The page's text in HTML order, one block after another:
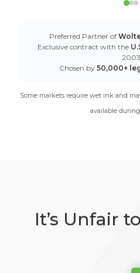
Preferred Partner of
Exclusive contract with the
2003
Chosen by 50,000+
Some markets require wet ink and
available
It’s Unfair